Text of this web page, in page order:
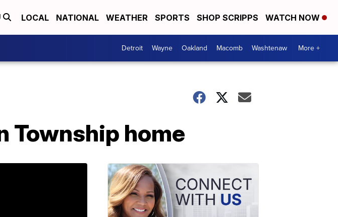
LOCAL NATIONAL WEATHER SPORTS SHOP SCRIPPS WATCH NOW
Detroit Wayne Oakland Macomb Washtenaw More +
Township home